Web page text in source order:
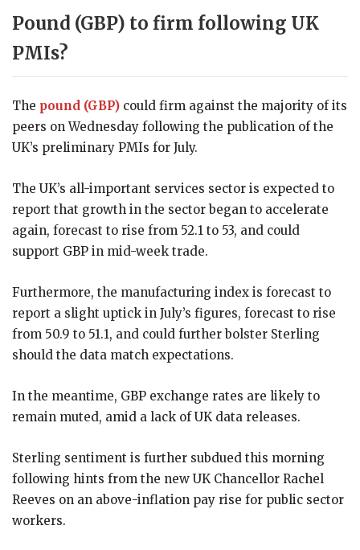
Pound (GBP) to firm following UK
PMIs?
The pound (GBP) could firm against the majority of its
peers on Wednesday following the publication of the
UK’s preliminary PMIs for July.
The UK’s all-important services sector is expected to
report that growth in the sector began to accelerate
again, forecast to rise from 52.1 to 53, and could
support GBP in mid-week trade.
Furthermore, the manufacturing index is forecast to
report a slight uptick in July’s figures, forecast to rise
from 50.9 to 51.1, and could further bolster Sterling
should the data match expectations.
In the meantime, GBP exchange rates are likely to
remain muted, amid a lack of UK data releases.
Sterling sentiment is further subdued this morning
following hints from the new UK Chancellor Rachel
Reeves on an above-inflation pay rise for public sector
workers.